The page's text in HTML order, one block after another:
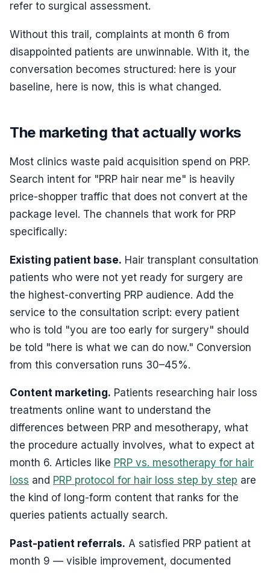
refer to surgical assessment.
Without this trail, complaints at month 6 from
disappointed patients are unwinnable. With it, the
conversation becomes structured: here is your
baseline, here is now, this is what changed.
The marketing that actually works
Most clinics waste paid acquisition spend on PRP.
Search intent for "PRP hair near me" is heavily
price-shopper traffic that does not convert at the
package level. The channels that work for PRP
specifically:
Existing patient base. Hair transplant consultation
patients who were not yet ready for surgery are
the highest-converting PRP audience. Add the
service to the consultation script: every patient
who is told "you are too early for surgery" should
be told "here is what we can do now." Conversion
from this conversation runs 30–45%.
Content marketing. Patients researching hair loss
treatments online want to understand the
differences between PRP and mesotherapy, what
the procedure actually involves, what to expect at
month 6. Articles like PRP vs. mesotherapy for hair
loss and PRP protocol for hair loss step by step are
the kind of long-form content that ranks for the
queries patients actually search.
Past-patient referrals. A satisfied PRP patient at
month 9 — visible improvement, documented